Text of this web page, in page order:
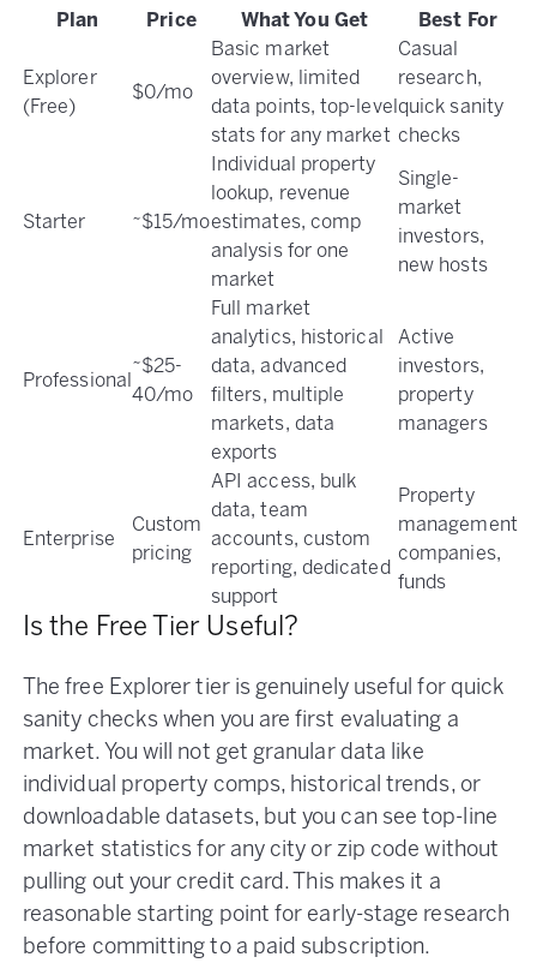
Plan Price What You Get Best For
Explorer
(Free)
$0/mo
Basic market
overview, limited
data points, top-level
stats for any market
Casual
research,
quick sanity
checks
Starter ~$15/mo
Individual property
lookup, revenue
estimates, comp
analysis for one
market
Single-
market
investors,
new hosts
Professional
~$25-
40/mo
Full market
analytics, historical
data, advanced
filters, multiple
markets, data
exports
Active
investors,
property
managers
Enterprise
Custom
pricing
API access, bulk
data, team
accounts, custom
reporting, dedicated
support
Property
management
companies,
funds
Is the Free Tier Useful?
The free Explorer tier is genuinely useful for quick
sanity checks when you are first evaluating a
market. You will not get granular data like
individual property comps, historical trends, or
downloadable datasets, but you can see top-line
market statistics for any city or zip code without
pulling out your credit card. This makes it a
reasonable starting point for early-stage research
before committing to a paid subscription.